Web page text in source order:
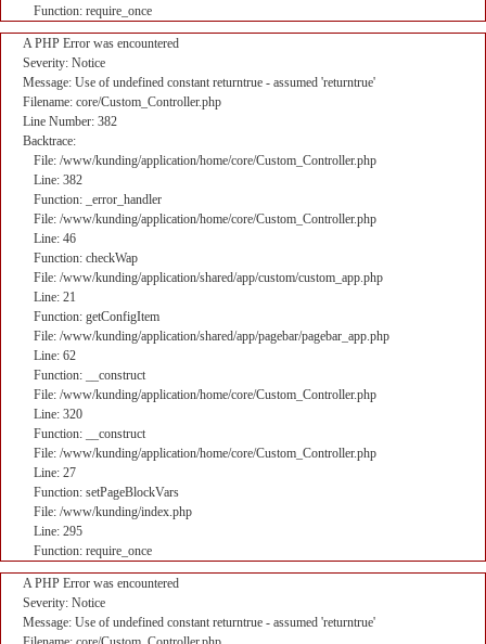
Function: require_once
A PHP Error was encountered
Severity: Notice
Message: Use of undefined constant returntrue - assumed 'returntrue'
Filename: core/Custom_Controller.php
Line Number: 382
Backtrace:
File: /www/kunding/application/home/core/Custom_Controller.php
Line: 382
Function: _error_handler
File: /www/kunding/application/home/core/Custom_Controller.php
Line: 46
Function: checkWap
File: /www/kunding/application/shared/app/custom/custom_app.php
Line: 21
Function: getConfigItem
File: /www/kunding/application/shared/app/pagebar/pagebar_app.php
Line: 62
Function: __construct
File: /www/kunding/application/home/core/Custom_Controller.php
Line: 320
Function: __construct
File: /www/kunding/application/home/core/Custom_Controller.php
Line: 27
Function: setPageBlockVars
File: /www/kunding/index.php
Line: 295
Function: require_once
A PHP Error was encountered
Severity: Notice
Message: Use of undefined constant returntrue - assumed 'returntrue'